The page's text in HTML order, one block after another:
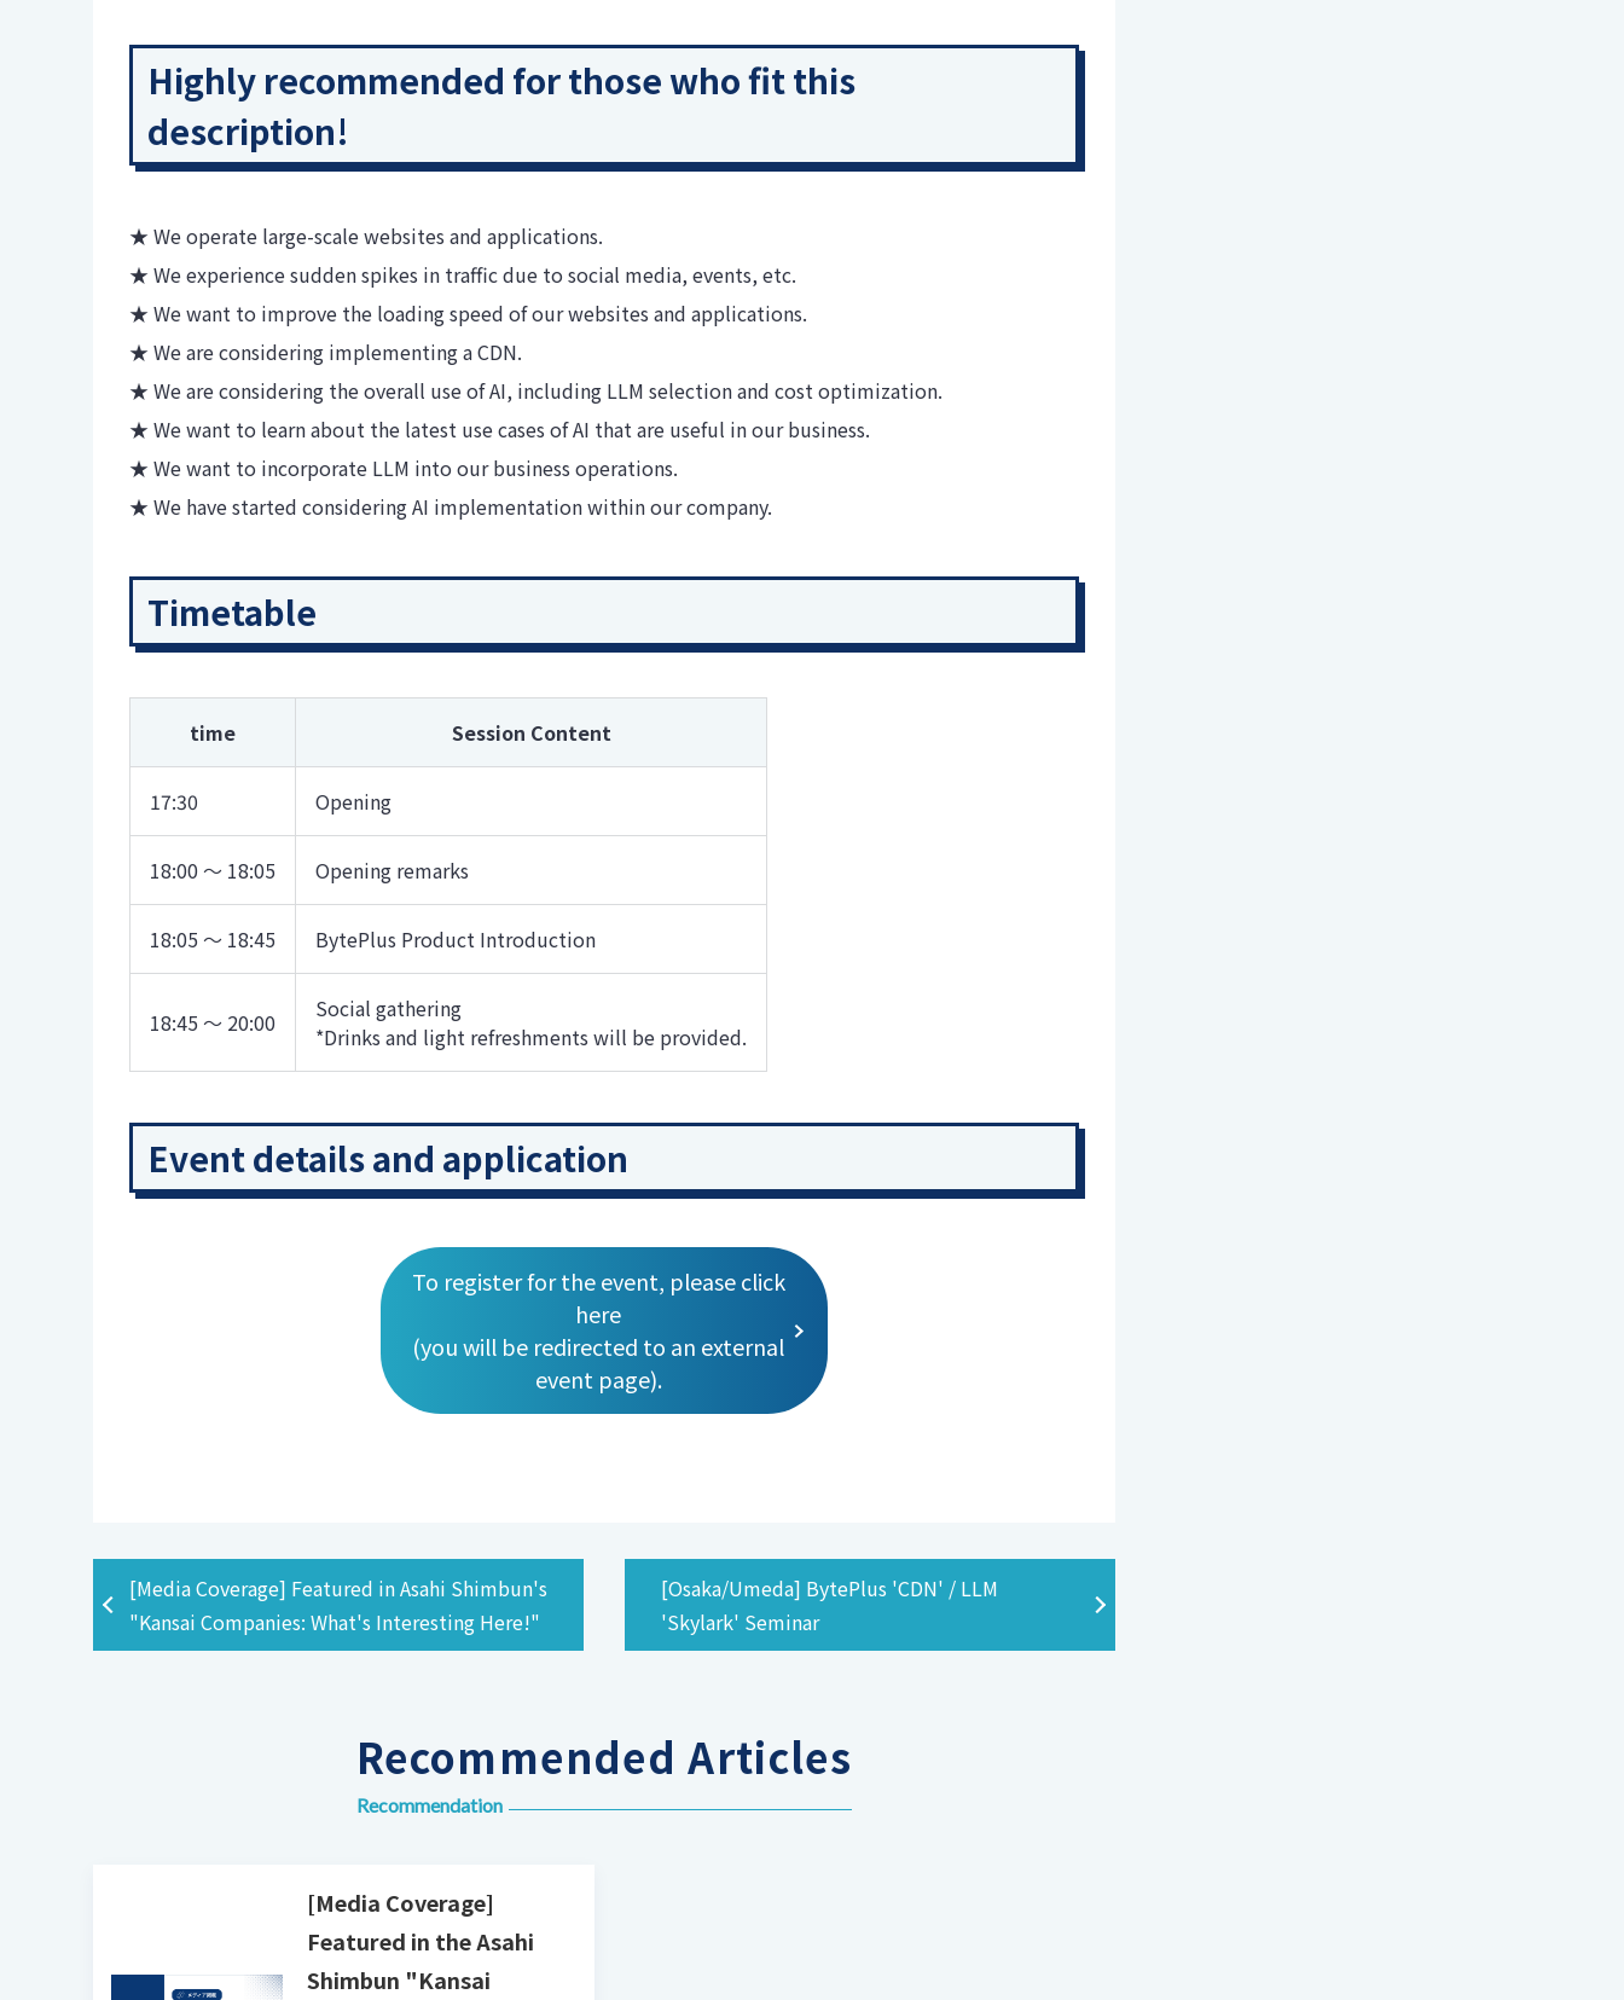
Highly recommended for those who fit this
description!
★ We operate large-scale websites and applications.
★ We experience sudden spikes in traffic due to social media, events, etc.
★ We want to improve the loading speed of our websites and applications.
★ We are considering implementing a CDN.
★ We are considering the overall use of AI, including LLM selection and cost optimization.
★ We want to learn about the latest use cases of AI that are useful in our business.
★ We want to incorporate LLM into our business operations.
★ We have started considering AI implementation within our company.
Timetable
time Session Content
17:30 Opening
18:00 ～ 18:05 Opening remarks
18:05 ～ 18:45 BytePlus Product Introduction
18:45 ～ 20:00
Social gathering
*Drinks and light refreshments will be provided.
Event details and application
To register for the event, please click
here
(you will be redirected to an external
event page).
[Media Coverage] Featured in Asahi Shimbun's
"Kansai Companies: What's Interesting Here!"
[Osaka/Umeda] BytePlus 'CDN' / LLM
'Skylark' Seminar
Recommended Articles
Recommendation
[Media Coverage]
Featured in the Asahi
Shimbun "Kansai